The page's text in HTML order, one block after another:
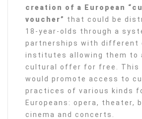
creation of a European
voucher” that could be
18-year-olds through a
partnerships with different
institutes allowing them to
cultural offer for free. This
would promote access to
practices of various kinds
Europeans: opera, theater,
cinema and concerts.